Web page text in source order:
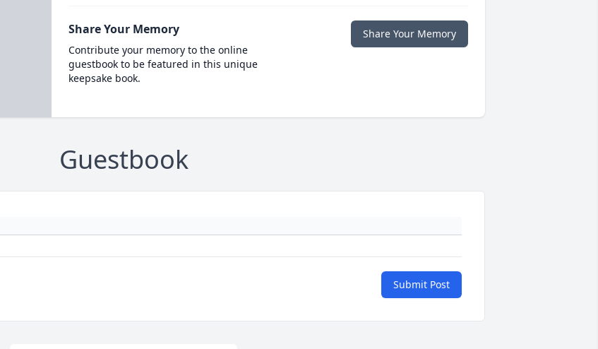
Share Your Memory
Contribute your memory to the online
guestbook to be featured in this unique
keepsake book.
Share Your Memory
Guestbook
Submit Post